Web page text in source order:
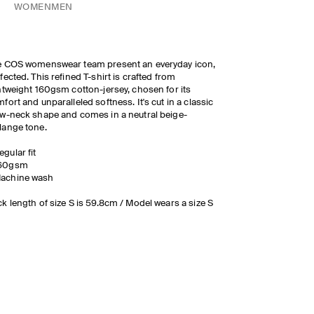
WOMEN MEN
COS womenswear team present an everyday icon,
This refined T-shirt is crafted from
160gsm cotton-jersey, chosen for its
and unparalleled softness. It's cut in a classic
neck shape and comes in a neutral beige-
tone.
fit
wash
length of size S is 59.8cm / Model wears a size S